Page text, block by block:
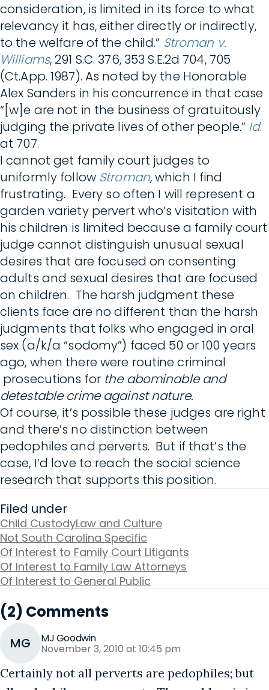
consideration, is limited in its force to what
relevancy it has, either directly or indirectly,
to the welfare of the child.” Stroman v.
Williams, 291 S.C. 376, 353 S.E.2d 704, 705
(Ct.App. 1987). As noted by the Honorable
Alex Sanders in his concurrence in that case
“[w]e are not in the business of gratuitously
judging the private lives of other people.” Id.
at 707.
I cannot get family court judges to
uniformly follow Stroman, which I find
frustrating. Every so often I will represent a
garden variety pervert who’s visitation with
his children is limited because a family court
judge cannot distinguish unusual sexual
desires that are focused on consenting
adults and sexual desires that are focused
on children. The harsh judgment these
clients face are no different than the harsh
judgments that folks who engaged in oral
sex (a/k/a “sodomy”) faced 50 or 100 years
ago, when there were routine criminal
prosecutions for the abominable and
detestable crime against nature.
Of course, it’s possible these judges are right
and there’s no distinction between
pedophiles and perverts. But if that’s the
case, I’d love to reach the social science
research that supports this position.
Filed under
Child CustodyLaw and Culture
Not South Carolina Specific
Of Interest to Family Court Litigants
Of Interest to Family Law Attorneys
Of Interest to General Public
(2) Comments
MG MJ Goodwin
November 3, 2010 at 10:45 pm
Certainly not all perverts are pedophiles; but